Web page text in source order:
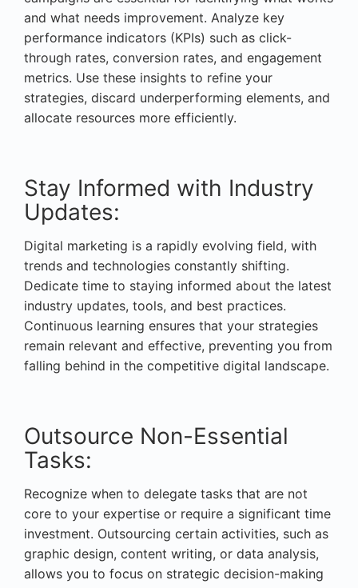
and what needs improvement. Analyze key
performance indicators (KPIs) such as click-
through rates, conversion rates, and engagement
metrics. Use these insights to refine your
strategies, discard underperforming elements, and
allocate resources more efficiently.
Stay Informed with Industry
Updates:
Digital marketing is a rapidly evolving field, with
trends and technologies constantly shifting.
Dedicate time to staying informed about the latest
industry updates, tools, and best practices.
Continuous learning ensures that your strategies
remain relevant and effective, preventing you from
falling behind in the competitive digital landscape.
Outsource Non-Essential
Tasks:
Recognize when to delegate tasks that are not
core to your expertise or require a significant time
investment. Outsourcing certain activities, such as
graphic design, content writing, or data analysis,
allows you to focus on strategic decision-making